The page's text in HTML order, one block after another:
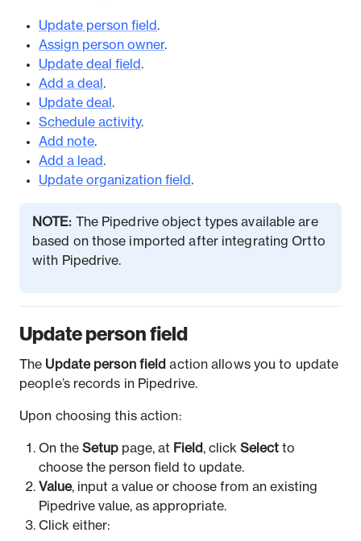
Update person field .
Assign person owner.
Update deal field .
Add a deal .
Update deal .
Schedule activity.
Add note.
Add a lead .
Update organization field .
NOTE: The Pipedrive object types available are
based on those imported after integrating Ortto
with Pipedrive.
Update person field
The Update person field action allows you to update
people’s records in Pipedrive.
Upon choosing this action:
On the Setup page, at Field, click Select to
choose the person field to update.
Value, input a value or choose from an existing
Pipedrive value, as appropriate.
Click either: